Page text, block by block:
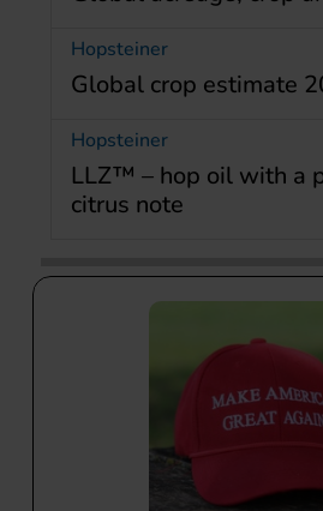
Hopsteiner
Global crop estimate
Hopsteiner
LLZ™ – hop oil with a
citrus note